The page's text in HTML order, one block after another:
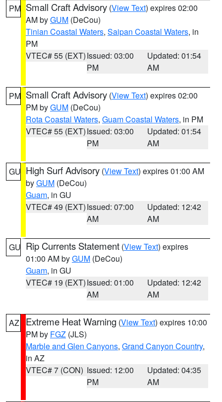
PM Small Craft Advisory (View Text) expires 02:00
AM byGUM (DeCou)
Tinian Coastal Waters, Saipan Coastal Waters, in
PM
VTEC# 55 (EXT)Issued: 03:00
PM
Updated: 01:54
AM
PM Small Craft Advisory (View Text) expires 02:00
PM byGUM (DeCou)
Rota Coastal Waters, Guam Coastal Waters, in PM
VTEC# 55 (EXT)Issued: 03:00
PM
Updated: 01:54
AM
GU High Surf Advisory (View Text) expires 01:00 AM
byGUM (DeCou)
Guam, in GU
VTEC# 49 (EXT)Issued: 07:00
AM
Updated: 12:42
AM
GU Rip Currents Statement (View Text) expires
01:00 AM byGUM (DeCou)
Guam, in GU
VTEC# 19 (EXT)Issued: 01:00
AM
Updated: 12:42
AM
AZ Extreme Heat Warning (View Text) expires 10:00
PM by FGZ (JLS)
Marble and Glen Canyons, Grand Canyon Country,
in AZ
VTEC# 7 (CON) Issued: 12:00
PM
Updated: 04:35
AM